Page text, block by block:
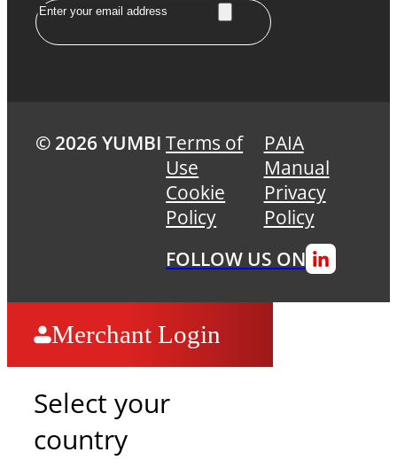
Email
© 2026 YUMBI Terms of
Use
Cookie
Policy
PAIA
Manual
Privacy
Policy
FOLLOW US ON
Merchant Login
Select your
country